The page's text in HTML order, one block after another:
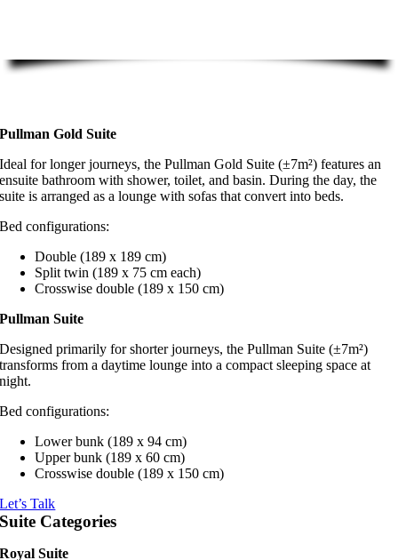
Pullman Gold Suite
Ideal for longer journeys, the Pullman Gold Suite (±7m²) features an
ensuite bathroom with shower, toilet, and basin. During the day, the
suite is arranged as a lounge with sofas that convert into beds.
Bed configurations:
Double (189 x 189 cm)
Split twin (189 x 75 cm each)
Crosswise double (189 x 150 cm)
Pullman Suite
Designed primarily for shorter journeys, the Pullman Suite (±7m²)
transforms from a daytime lounge into a compact sleeping space at
night.
Bed configurations:
Lower bunk (189 x 94 cm)
Upper bunk (189 x 60 cm)
Crosswise double (189 x 150 cm)
Let’s Talk
Suite Categories
Royal Suite